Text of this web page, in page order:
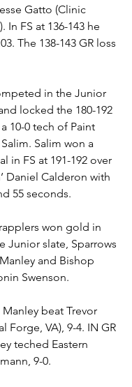
Gatto (Clinic
In FS at 136-143 he
The 138-143 GR loss
in the Junior
locked the 180-192
10-0 tech of Paint
Salim. Salim won a
in FS at 191-192 over
Daniel Calderon with
55 seconds.
won gold in
Junior slate, Sparrows
and Bishop
Swenson.
Manley beat Trevor
Forge, VA), 9-4. IN GR
teched Eastern
9-0.